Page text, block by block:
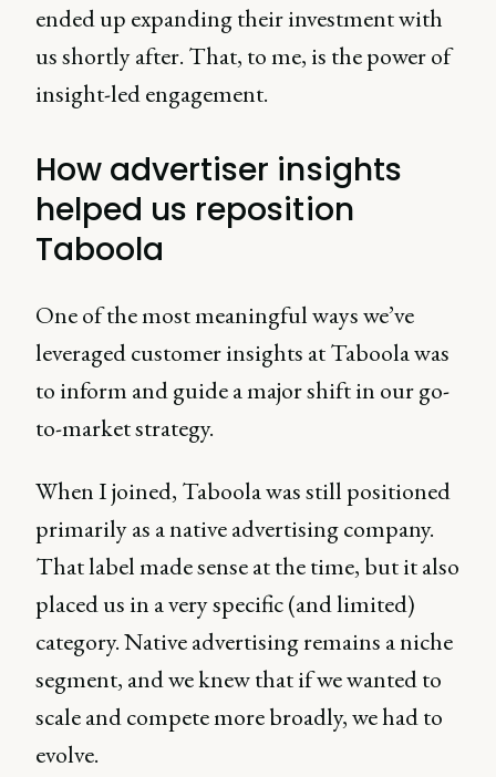
ended up expanding their investment with
us shortly after. That, to me, is the power of
insight-led engagement.
How advertiser insights
helped us reposition
Taboola
One of the most meaningful ways we’ve
leveraged customer insights at Taboola was
to inform and guide a major shift in our go-
to-market strategy.
When I joined, Taboola was still positioned
primarily as a native advertising company.
That label made sense at the time, but it also
placed us in a very specific (and limited)
category. Native advertising remains a niche
segment, and we knew that if we wanted to
scale and compete more broadly, we had to
evolve.